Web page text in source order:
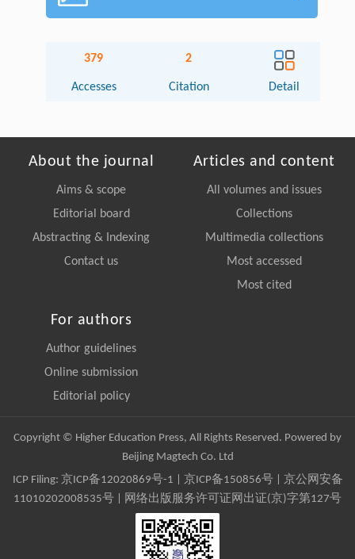
379
Accesses
2
Citation Detail
About the journal
Aims & scope
Editorial board
Abstracting & Indexing
Contact us
Articles and content
All volumes and issues
Collections
Multimedia collections
Most accessed
Most cited
For authors
Author guidelines
Online submission
Editorial policy
Copyright © Higher Education Press, All Rights Reserved. Powered by
Beijing Magtech Co. Ltd
ICP Filing: 京ICP备12020869号-1 京ICP备150856号| 京公网安备
11010202008535号 | 网络出版服务许可证网出证(京)字第127号